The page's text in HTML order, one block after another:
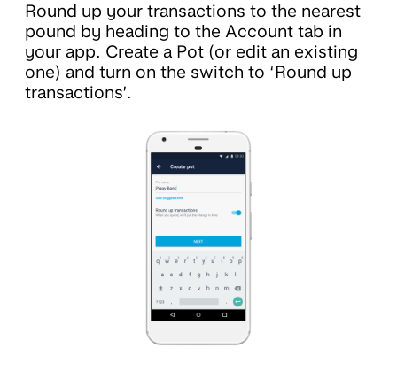
Round up your transactions to the nearest
pound by heading to the Account tab in
your app. Create a Pot (or edit an existing
one) and turn on the switch to ‘Round up
transactions’.